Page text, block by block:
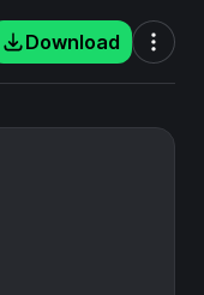
Download